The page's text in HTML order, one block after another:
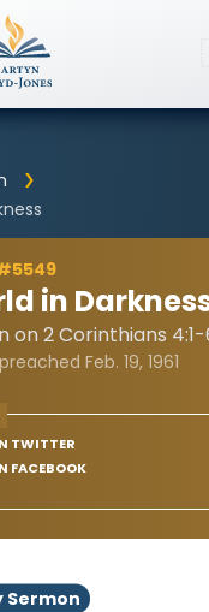
in
on 2 Corinthians
Feb. 19, 1961
TWITTER
FACEBOOK
Sermon